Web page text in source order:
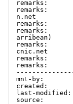
remarks:
remarks:
n.net
remarks:
remarks:
arribean)
remarks:
cnic.net
remarks:
remarks:
mnt-by:
created:
last-modified:
source: